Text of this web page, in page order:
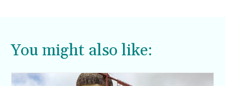
You might also like: